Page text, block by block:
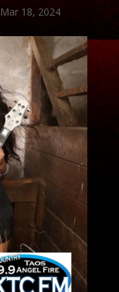
Mar 18, 2024